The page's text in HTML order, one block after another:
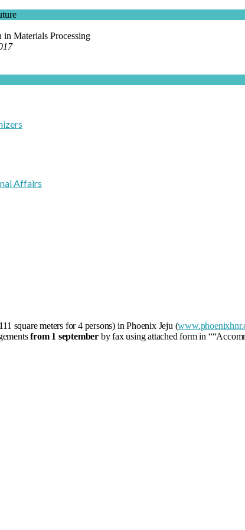
Materials Processing
Affairs
square meters for 4 persons) in Phoenix Jeju (
from 1 september by fax using attached form in